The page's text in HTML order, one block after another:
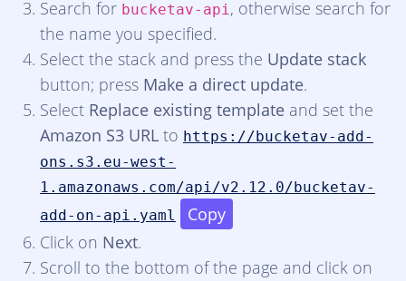
Search for bucketav-api, otherwise search for
the name you specified.
Select the stack and press the Update stack
button; press Make a direct update.
Select Replace existing template and set the
Amazon S3 URL to https://bucketav-add-
ons.s3.eu-west-
1.amazonaws.com/api/v2.12.0/bucketav-
add-on-api.yaml
Copy
Click on Next.
Scroll to the bottom of the page and click on